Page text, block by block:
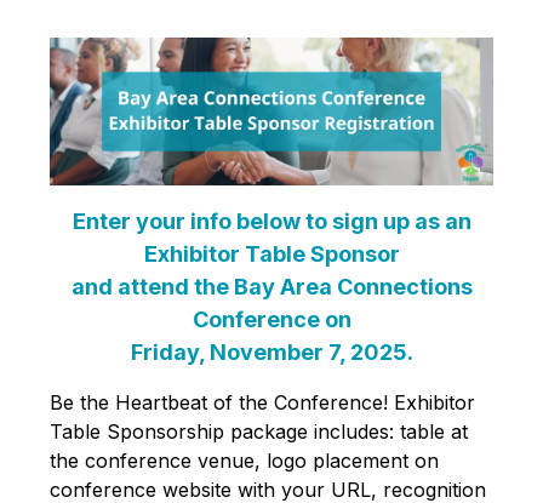
Enter your info below to sign up as an
Exhibitor Table Sponsor
and attend the Bay Area Connections
Conference on
Friday, November 7, 2025.
Be the Heartbeat of the Conference! Exhibitor
Table Sponsorship package includes: table at
the conference venue, logo placement on
conference website with your URL, recognition